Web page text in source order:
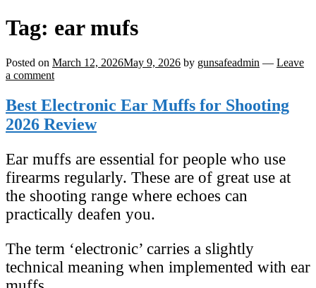
Tag: ear mufs
Posted on March 12, 2026May 9, 2026 by gunsafeadmin — Leave
a comment
Best Electronic Ear Muffs for Shooting
2026 Review
Ear muffs are essential for people who use
firearms regularly. These are of great use at
the shooting range where echoes can
practically deafen you.
The term ‘electronic’ carries a slightly
technical meaning when implemented with ear